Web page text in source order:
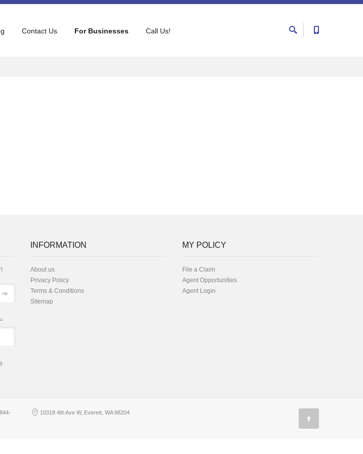
Contact Us For Businesses Call Us!
INFORMATION
About us
Privacy Policy
Terms & Conditions
Sitemap
MY POLICY
File a Claim
Agent Opportunities
Agent Login
10318 4th Ave W, Everett, WA 98204